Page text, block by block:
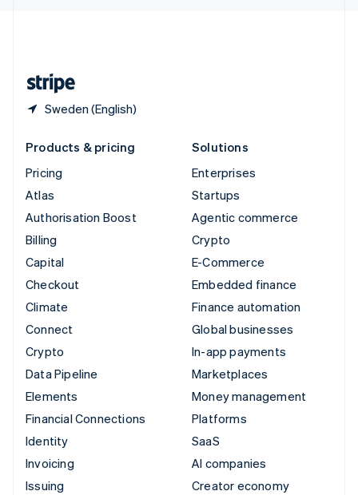
Sweden (English)
Products & pricing
Pricing
Atlas
Authorisation Boost
Billing
Capital
Checkout
Climate
Connect
Crypto
Data Pipeline
Elements
Financial Connections
Identity
Invoicing
Issuing
Solutions
Enterprises
Startups
Agentic commerce
Crypto
E-Commerce
Embedded finance
Finance automation
Global businesses
In-app payments
Marketplaces
Money management
Platforms
SaaS
AI companies
Creator economy